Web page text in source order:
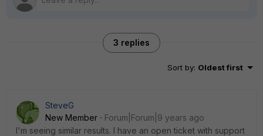
3 replies
Sort by: Oldest first
SteveG
New Member
Forum|Forum|9 years ago
I'm seeing similar results. I have an open ticket with support